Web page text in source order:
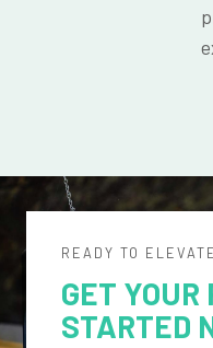
READY TO
GET YOUR
STARTED